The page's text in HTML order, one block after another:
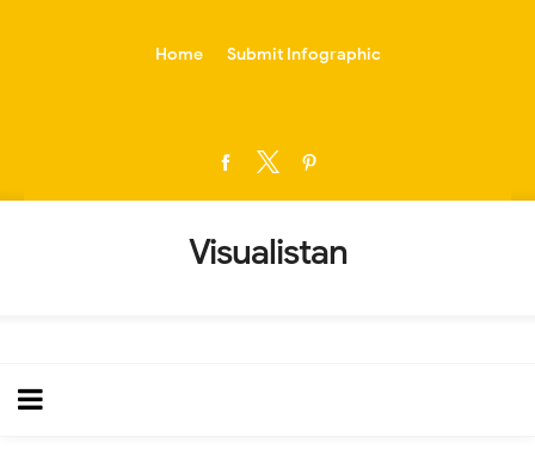
Home Submit Infographic
Visualistan